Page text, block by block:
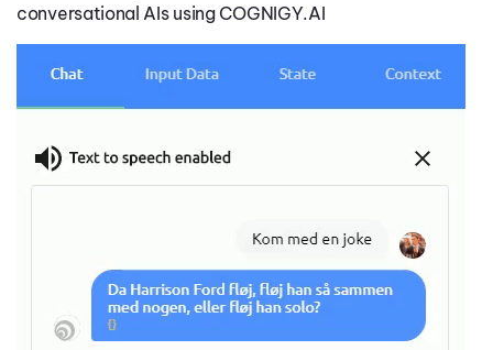
conversational AIs using COGNIGY.AI